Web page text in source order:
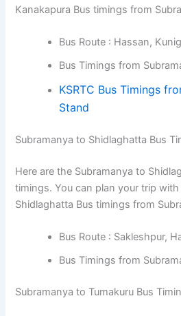
Kanakapura Bus timings from
Bus Route : Hassan,
Bus Timings from
KSRTC Bus Timings
Stand
Subramanya to Shidlaghatta Bus
Here are the Subramanya to
timings. You can plan your trip with
Shidlaghatta Bus timings from
Bus Route : Sakleshpur,
Bus Timings from
Subramanya to Tumakuru Bus